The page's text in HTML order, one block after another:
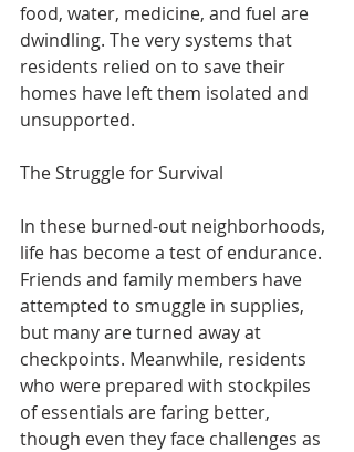
food, water, medicine, and fuel are
dwindling. The very systems that
residents relied on to save their
homes have left them isolated and
unsupported.
The Struggle for Survival
In these burned-out neighborhoods,
life has become a test of endurance.
Friends and family members have
attempted to smuggle in supplies,
but many are turned away at
checkpoints. Meanwhile, residents
who were prepared with stockpiles
of essentials are faring better,
though even they face challenges as